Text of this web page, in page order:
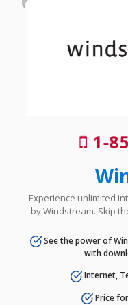
1-
Experience unlimited
by Windstream. Skip
See the power of
with
Internet,
Price